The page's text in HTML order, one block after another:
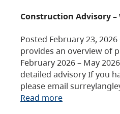
Construction Advisory –
Posted February 23,
provides an overview of
February 2026 – May
detailed advisory If you
please email
Read more